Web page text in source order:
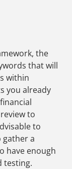
the
that will
within
you already
to
to
a
have enough
testing.